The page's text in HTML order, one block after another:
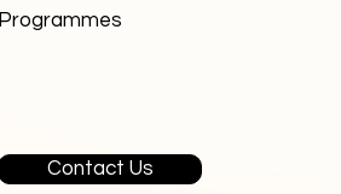
Programmes
Contact Us